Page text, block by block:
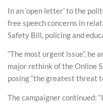
In an ‘open letter’ to the
free speech concerns in
Safety Bill, policing and
“The most urgent issue”, he
major rethink of the Online
posing “the greatest threat
The campaigner continued: